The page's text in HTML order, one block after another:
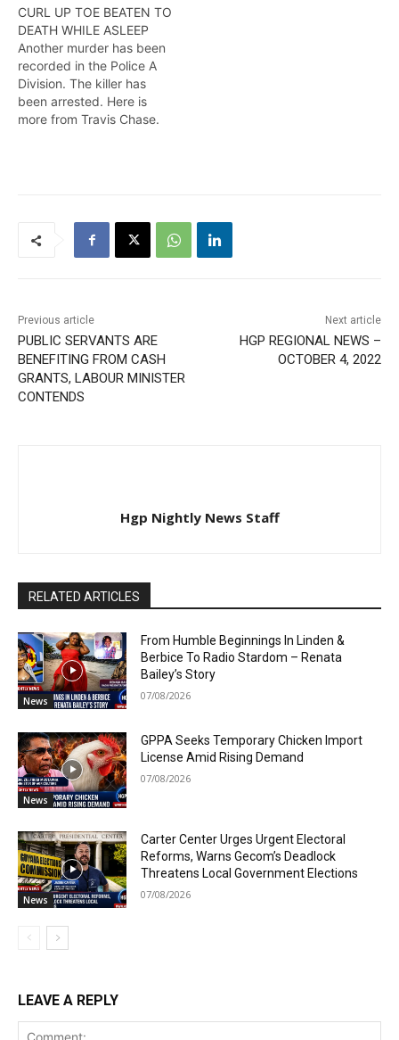
CURL UP TOE BEATEN TO
DEATH WHILE ASLEEP
Another murder has been
recorded in the Police A
Division. The killer has
been arrested. Here is
more from Travis Chase.
Previous article
PUBLIC SERVANTS ARE
BENEFITING FROM CASH
GRANTS, LABOUR MINISTER
CONTENDS
Next article
HGP REGIONAL NEWS –
OCTOBER 4, 2022
Hgp Nightly News Staff
RELATED ARTICLES
News
From Humble Beginnings In Linden &
Berbice To Radio Stardom – Renata
Bailey’s Story
07/08/2026
News
GPPA Seeks Temporary Chicken Import
License Amid Rising Demand
07/08/2026
News
Carter Center Urges Urgent Electoral
Reforms, Warns Gecom’s Deadlock
Threatens Local Government Elections
07/08/2026
LEAVE A REPLY